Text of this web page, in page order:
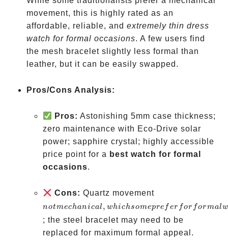
movement, this is highly rated as an
affordable, reliable, and extremely thin dress
watch for formal occasions. A few users find
the mesh bracelet slightly less formal than
leather, but it can be easily swapped.
Pros/Cons Analysis:
Pros: Astonishing 5mm case thickness;
zero maintenance with Eco-Drive solar
power; sapphire crystal; highly accessible
price point for a best watch for formal
occasions.
Cons: Quartz movement
mechanical,
which some
prefer for
notmechanical , whichsomepre f er for formalw
; the steel bracelet may need to be
replaced for maximum formal appeal.